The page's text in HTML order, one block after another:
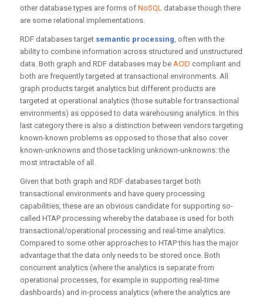
other database types are forms of NoSQL database though there
are some relational implementations.
RDF databases target semantic processing , often with the
ability to combine information across structured and unstructured
data. Both graph and RDF databases may be ACID compliant and
both are frequently targeted at transactional environments. All
graph products target analytics but different products are
targeted at operational analytics (those suitable for transactional
environments) as opposed to data warehousing analytics. In this
last category there is also a distinction between vendors targeting
known-known problems as opposed to those that also cover
known-unknowns and those tackling unknown-unknowns: the
most intractable of all.
Given that both graph and RDF databases target both
transactional environments and have query processing
capabilities, these are an obvious candidate for supporting so-
called HTAP processing whereby the database is used for both
transactional/operational processing and real-time analytics.
Compared to some other approaches to HTAP this has the major
advantage that the data only needs to be stored once. Both
concurrent analytics (where the analytics is separate from
operational processes, for example in supporting real-time
dashboards) and in-process analytics (where the analytics are